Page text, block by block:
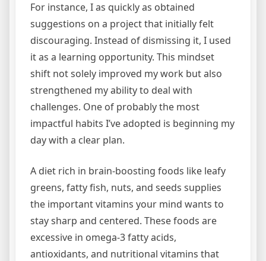
For instance, I as quickly as obtained
suggestions on a project that initially felt
discouraging. Instead of dismissing it, I used
it as a learning opportunity. This mindset
shift not solely improved my work but also
strengthened my ability to deal with
challenges. One of probably the most
impactful habits I’ve adopted is beginning my
day with a clear plan.
A diet rich in brain-boosting foods like leafy
greens, fatty fish, nuts, and seeds supplies
the important vitamins your mind wants to
stay sharp and centered. These foods are
excessive in omega-3 fatty acids,
antioxidants, and nutritional vitamins that